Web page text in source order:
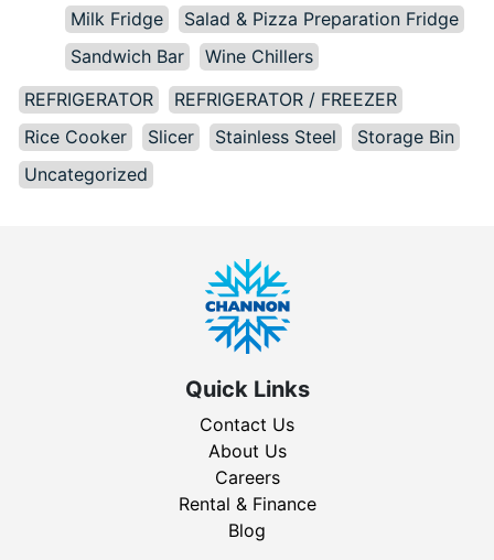
Milk Fridge
Salad & Pizza Preparation Fridge
Sandwich Bar
Wine Chillers
REFRIGERATOR
REFRIGERATOR / FREEZER
Rice Cooker
Slicer Stainless Steel
Storage Bin
Uncategorized
Quick Links
Contact Us
About Us
Careers
Rental & Finance
Blog